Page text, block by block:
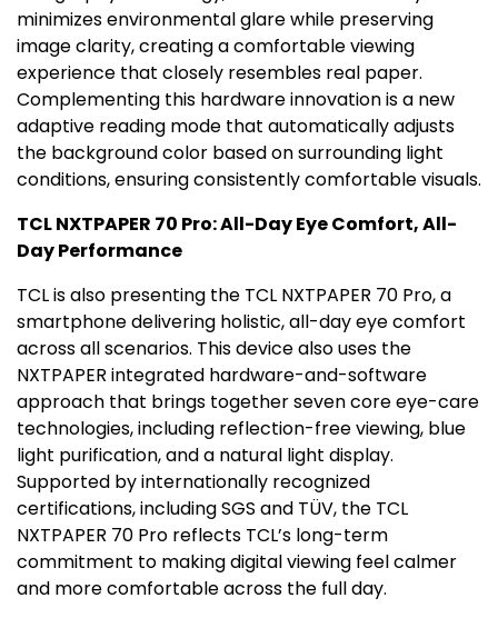
minimizes environmental glare while preserving
image clarity, creating a comfortable viewing
experience that closely resembles real paper.
Complementing this hardware innovation is a new
adaptive reading mode that automatically adjusts
the background color based on surrounding light
conditions, ensuring consistently comfortable visuals.
TCL NXTPAPER 70 Pro: All-Day Eye Comfort, All-
Day Performance
TCL is also presenting the TCL NXTPAPER 70 Pro, a
smartphone delivering holistic, all-day eye comfort
across all scenarios. This device also uses the
NXTPAPER integrated hardware-and-software
approach that brings together seven core eye-care
technologies, including reflection-free viewing, blue
light purification, and a natural light display.
Supported by internationally recognized
certifications, including SGS and TÜV, the TCL
NXTPAPER 70 Pro reflects TCL’s long-term
commitment to making digital viewing feel calmer
and more comfortable across the full day.